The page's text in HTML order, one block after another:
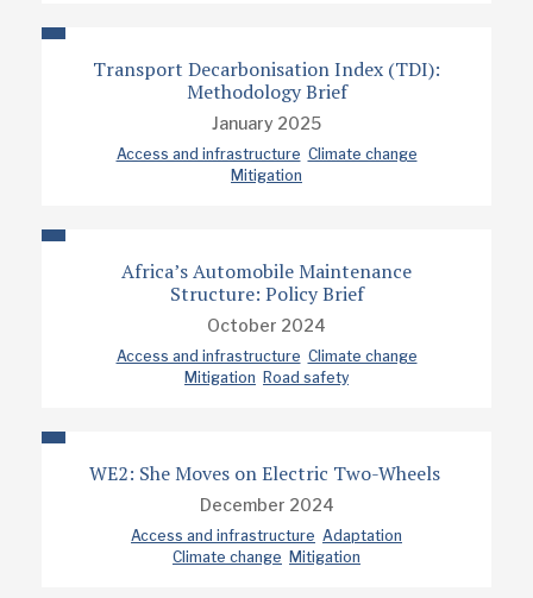
Transport Decarbonisation Index (TDI):
Methodology Brief
January 2025
Access and infrastructure Climate change
Mitigation
Africa’s Automobile Maintenance
Structure: Policy Brief
October 2024
Access and infrastructure Climate change
Mitigation Road safety
WE2: She Moves on Electric Two-Wheels
December 2024
Access and infrastructure Adaptation
Climate change Mitigation